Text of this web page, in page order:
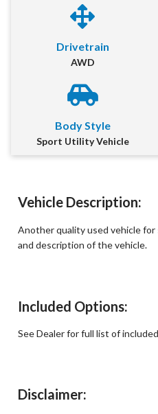
Drivetrain
AWD
Body Style
Sport Utility Vehicle
Vehicle Description:
Another quality used vehicle for
and description of the vehicle.
Included Options:
See Dealer for full list of
Disclaimer:
*
Last Name*
Comment